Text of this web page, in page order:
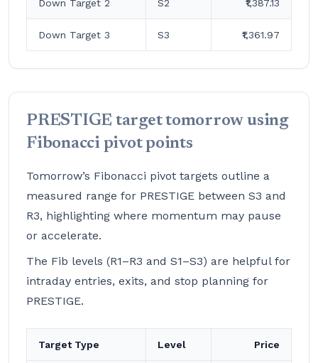
Down Target 2 S2 ₹1,387.13
Down Target 3 S3 ₹1,361.97
PRESTIGE target tomorrow using
Fibonacci pivot points
Tomorrow’s Fibonacci pivot targets outline a
measured range for PRESTIGE between S3 and
R3, highlighting where momentum may pause
or accelerate.
The Fib levels (R1–R3 and S1–S3) are helpful for
intraday entries, exits, and stop planning for
PRESTIGE.
Target Type Level Price